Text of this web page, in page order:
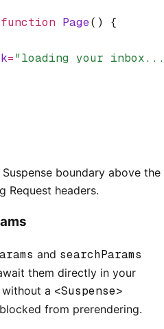
function Page() {
="loading your
boundary above the
Request headers.
and searchParams
them directly in your
a <Suspense>
from prerendering.